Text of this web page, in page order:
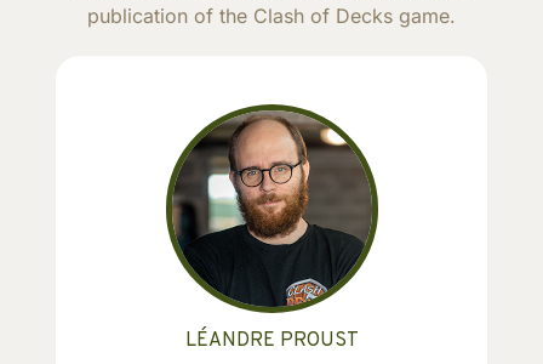
publication of the Clash of Decks game.
LÉANDRE PROUST